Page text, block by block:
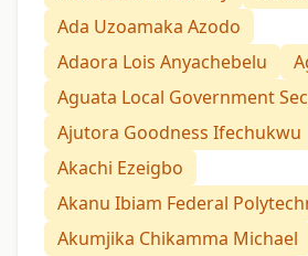
Ada Uzoamaka Azodo
Adaora Lois Anyachebelu
Aguata Local Government
Ajutora Goodness Ifechukwu
Akachi Ezeigbo
Akanu Ibiam Federal
Akumjika Chikamma Michael